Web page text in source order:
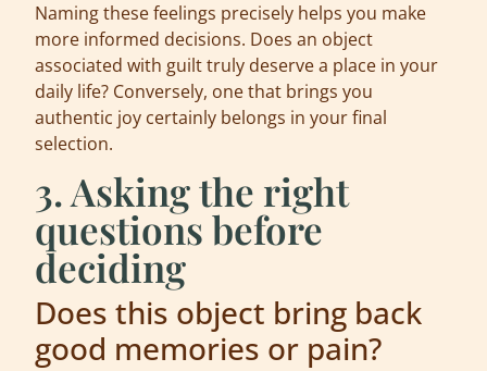
Naming these feelings precisely helps you make
more informed decisions. Does an object
associated with guilt truly deserve a place in your
daily life? Conversely, one that brings you
authentic joy certainly belongs in your final
selection.
3. Asking the right
questions before
deciding
Does this object bring back
good memories or pain?